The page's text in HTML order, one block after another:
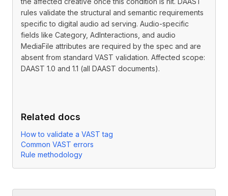
rules validate the structural and semantic requirements
specific to digital audio ad serving. Audio-specific
fields like Category, AdInteractions, and audio
MediaFile attributes are required by the spec and are
absent from standard VAST validation. Affected scope:
DAAST 1.0 and 1.1 (all DAAST documents).
Related docs
How to validate a VAST tag
Common VAST errors
Rule methodology